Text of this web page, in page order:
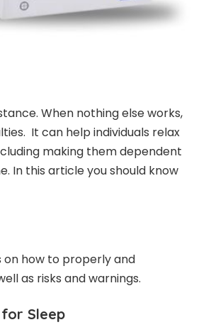
When nothing else works,
It can help individuals relax
making them dependent
In this article you should know
on how to properly and
as risks and warnings.
Sleep